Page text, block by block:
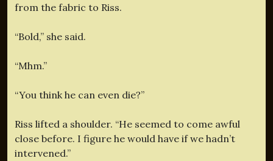
from the fabric to Riss.
“Bold,” she said.
“Mhm.”
“You think he can even die?”
Riss lifted a shoulder. “He seemed to come awful
close before. I figure he would have if we hadn’t
intervened.”